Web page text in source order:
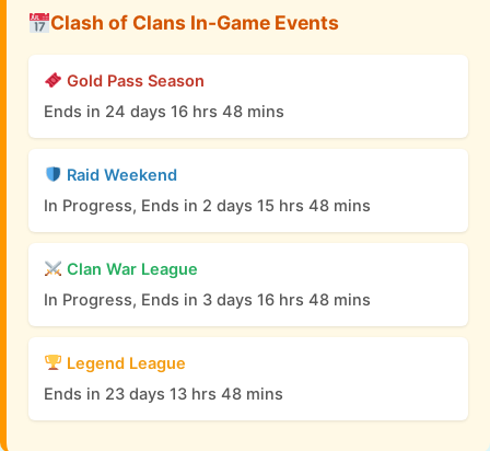
Clash of Clans In-Game Events
Gold Pass Season
Ends in 24 days 16 hrs 48 mins
Raid Weekend
In Progress, Ends in 2 days 15 hrs 48 mins
Clan War League
In Progress, Ends in 3 days 16 hrs 48 mins
Legend League
Ends in 23 days 13 hrs 48 mins